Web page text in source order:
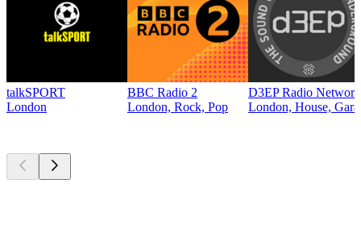
talkSPORT
London
BBC Radio 2
London, Rock, Pop
D3EP Radio Network
London, House,